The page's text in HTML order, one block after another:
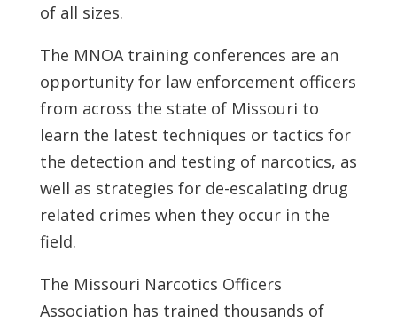
of all sizes.
The MNOA training conferences are an
opportunity for law enforcement officers
from across the state of Missouri to
learn the latest techniques or tactics for
the detection and testing of narcotics, as
well as strategies for de-escalating drug
related crimes when they occur in the
field.
The Missouri Narcotics Officers
Association has trained thousands of